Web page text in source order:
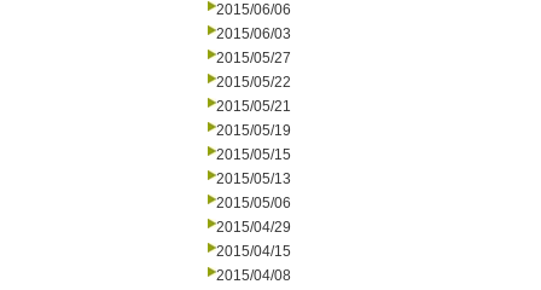
2015/06/06
2015/06/03
2015/05/27
2015/05/22
2015/05/21
2015/05/19
2015/05/15
2015/05/13
2015/05/06
2015/04/29
2015/04/15
2015/04/08